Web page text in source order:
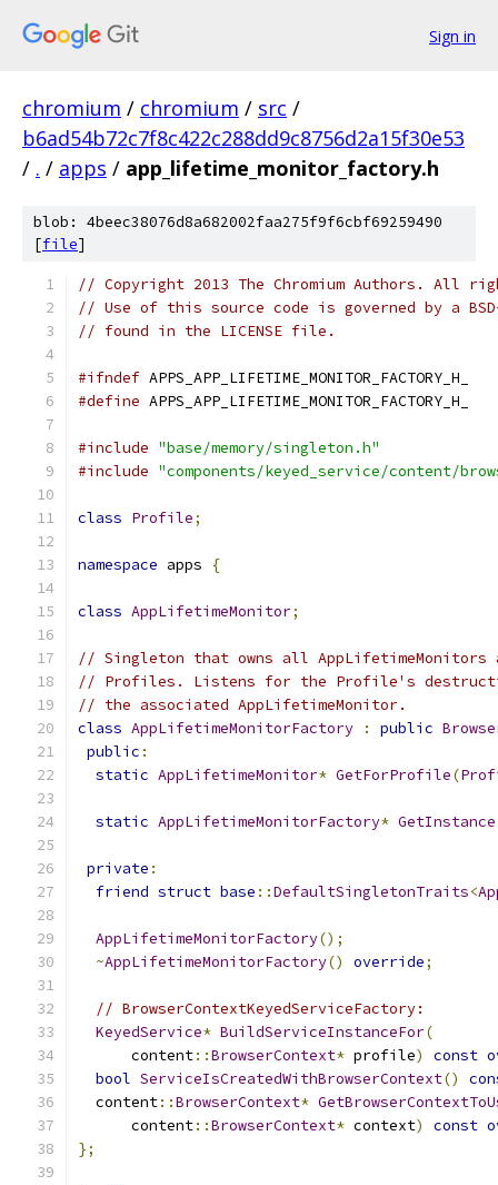
Sign in
chromium / chromium / src /
b6ad54b72c7f8c422c288dd9c8756d2a15f30e53
/ . / apps / app_lifetime_monitor_factory.h
blob: 4beec38076d8a682002faa275f9f6cbf69259490
[file]
// Copyright 2013 The Chromium Authors. All
// Use of this source code is governed by a
// found in the LICENSE file.
#ifndef APPS_APP_LIFETIME_MONITOR_FACTORY_H_
#define APPS_APP_LIFETIME_MONITOR_FACTORY_H_
#include "base/memory/singleton.h"
#include "components/keyed_service/content/
class Profile;
namespace apps {
class AppLifetimeMonitor;
// Singleton that owns all AppLifetimeMonitors
// Profiles. Listens for the Profile's
// the associated AppLifetimeMonitor.
class AppLifetimeMonitorFactory : public
public :
static AppLifetimeMonitor* GetForProfile(
static AppLifetimeMonitorFactory* GetInstance
private :
friend struct base ::DefaultSingletonTraits<
AppLifetimeMonitorFactory();
~AppLifetimeMonitorFactory() override;
// BrowserContextKeyedServiceFactory:
KeyedService* BuildServiceInstanceFor(
      content
::BrowserContext* profile) const
bool ServiceIsCreatedWithBrowserContext()
  content
::BrowserContext*
      content
::BrowserContext* context) const
};